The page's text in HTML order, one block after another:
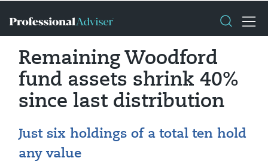
Remaining Woodford
fund assets shrink 40%
since last distribution
Just six holdings of a total ten hold
any value